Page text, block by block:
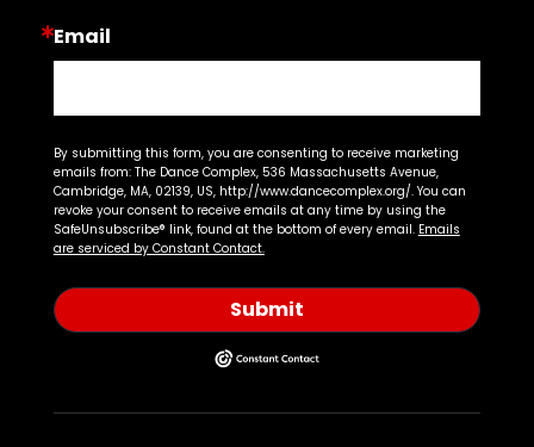
Email
By submitting this form, you are consenting to receive marketing
emails from: The Dance Complex, 536 Massachusetts Avenue,
Cambridge, MA, 02139, US, http://www.dancecomplex.org/. You can
revoke your consent to receive emails at any time by using the
SafeUnsubscribe® link, found at the bottom of every email. Emails
are serviced by Constant Contact.
Submit